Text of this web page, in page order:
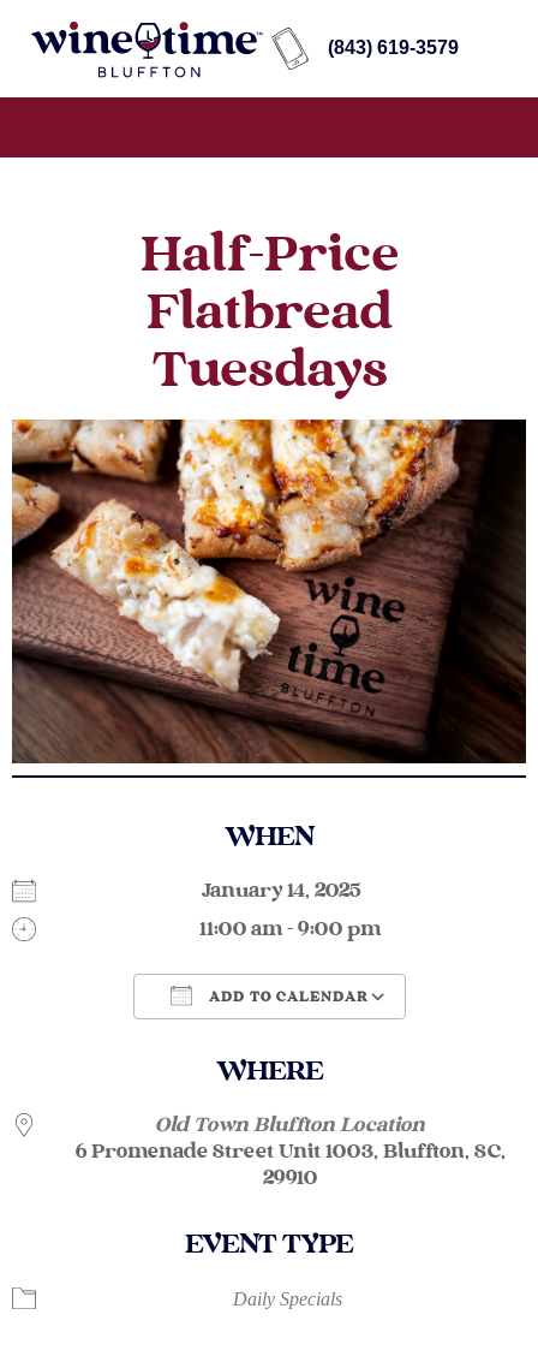
(843) 619-3579
Half-Price
Flatbread
Tuesdays
WHEN
January 14, 2025
11:00 am - 9:00 pm
ADD TO CALENDAR
WHERE
Old Town Bluffton Location
6 Promenade Street Unit 1003, Bluffton, SC,
29910
EVENT TYPE
Daily Specials